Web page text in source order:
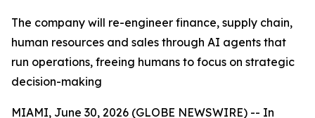
The company will re-engineer finance, supply chain,
human resources and sales through AI agents that
run operations, freeing humans to focus on strategic
decision-making
MIAMI, June 30, 2026 (GLOBE NEWSWIRE) -- In